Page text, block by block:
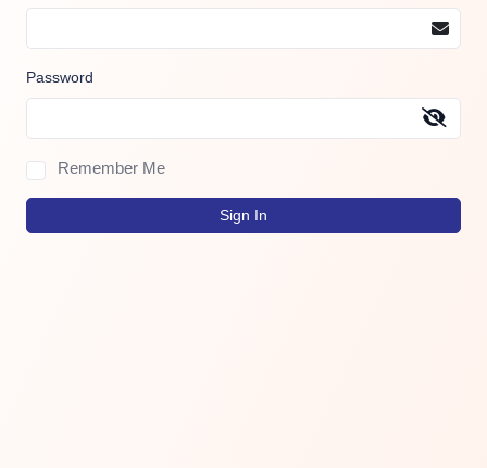
Password
Remember Me
Sign In